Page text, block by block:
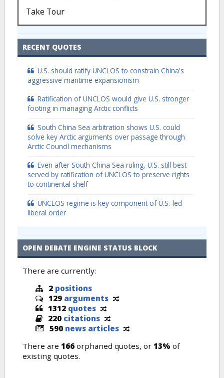
Take Tour
RECENT QUOTES
U.S. should ratify UNCLOS to constrain China's
aggressive maritime expansionism
Ratification of UNCLOS would give U.S. stronger
footing in managing Arctic conflicts
South China Sea arbitration shows U.S. could
solve key Arctic arguments over passage through
Arctic Council mechanisms
Even after South China Sea ruling, U.S. still best
served by ratification of UNCLOS to preserve rights
to continental shelf
UNCLOS regime is key component of U.S.-led
liberal order
OPEN DEBATE ENGINE STATUS BLOCK
There are currently:
2 positions
129 arguments
1312 quotes
220 citations
590 news articles
There are 166 orphaned quotes, or 13% of
existing quotes.